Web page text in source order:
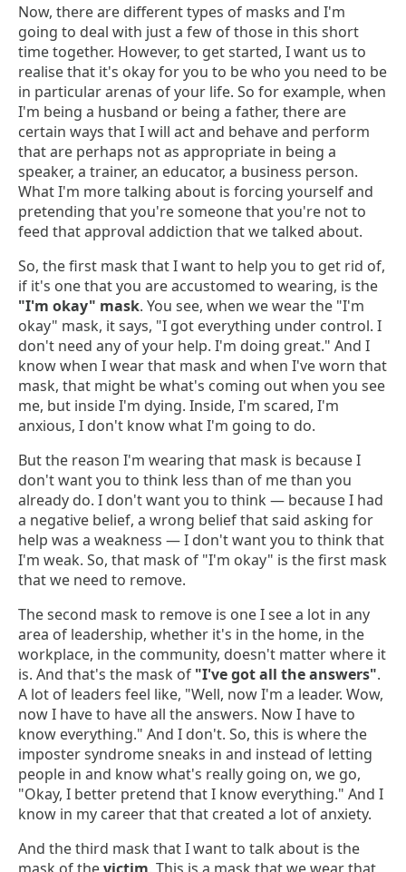
Now, there are different types of masks and I'm
going to deal with just a few of those in this short
time together. However, to get started, I want us to
realise that it's okay for you to be who you need to be
in particular arenas of your life. So for example, when
I'm being a husband or being a father, there are
certain ways that I will act and behave and perform
that are perhaps not as appropriate in being a
speaker, a trainer, an educator, a business person.
What I'm more talking about is forcing yourself and
pretending that you're someone that you're not to
feed that approval addiction that we talked about.
So, the first mask that I want to help you to get rid of,
if it's one that you are accustomed to wearing, is the
"I'm okay" mask. You see, when we wear the "I'm
okay" mask, it says, "I got everything under control. I
don't need any of your help. I'm doing great." And I
know when I wear that mask and when I've worn that
mask, that might be what's coming out when you see
me, but inside I'm dying. Inside, I'm scared, I'm
anxious, I don't know what I'm going to do.
But the reason I'm wearing that mask is because I
don't want you to think less than of me than you
already do. I don't want you to think — because I had
a negative belief, a wrong belief that said asking for
help was a weakness — I don't want you to think that
I'm weak. So, that mask of "I'm okay" is the first mask
that we need to remove.
The second mask to remove is one I see a lot in any
area of leadership, whether it's in the home, in the
workplace, in the community, doesn't matter where it
is. And that's the mask of "I've got all the answers".
A lot of leaders feel like, "Well, now I'm a leader. Wow,
now I have to have all the answers. Now I have to
know everything." And I don't. So, this is where the
imposter syndrome sneaks in and instead of letting
people in and know what's really going on, we go,
"Okay, I better pretend that I know everything." And I
know in my career that that created a lot of anxiety.
And the third mask that I want to talk about is the